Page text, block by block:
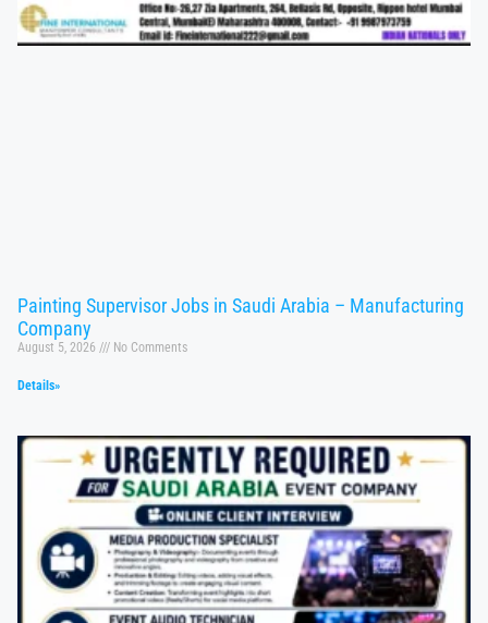
Painting Supervisor Jobs in Saudi Arabia – Manufacturing
Company
August 5, 2026 No Comments
Details»